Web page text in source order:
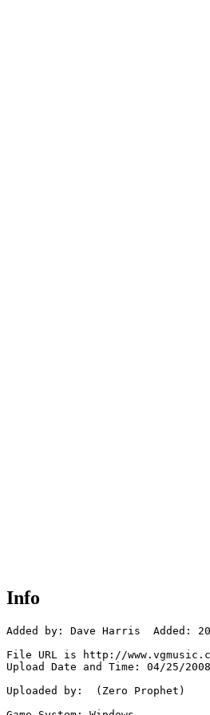
Info
Added by: Dave Harris  Added:
File URL is http://
Upload Date and Time: 04/25/
Uploaded by:  (Zero Prophet)